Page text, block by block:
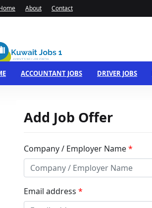
About Contact
ACCOUNTANT JOBS DRIVER JOBS
Add Job Offer
Company / Employer Name*
Email address *